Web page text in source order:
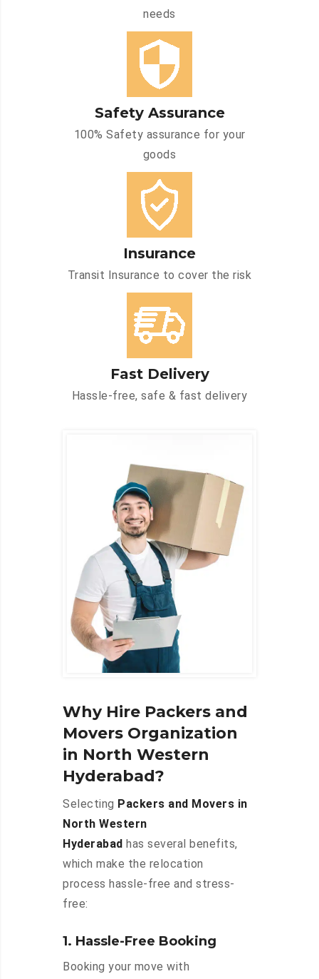
needs
Safety Assurance
100% Safety assurance for your
goods
Insurance
Transit Insurance to cover the risk
Fast Delivery
Hassle-free, safe & fast delivery
Why Hire Packers and
Movers Organization
in North Western
Hyderabad?
Selecting Packers and Movers in
North Western
Hyderabad has several benefits,
which make the relocation
process hassle-free and stress-
free:
1. Hassle-Free Booking
Booking your move with